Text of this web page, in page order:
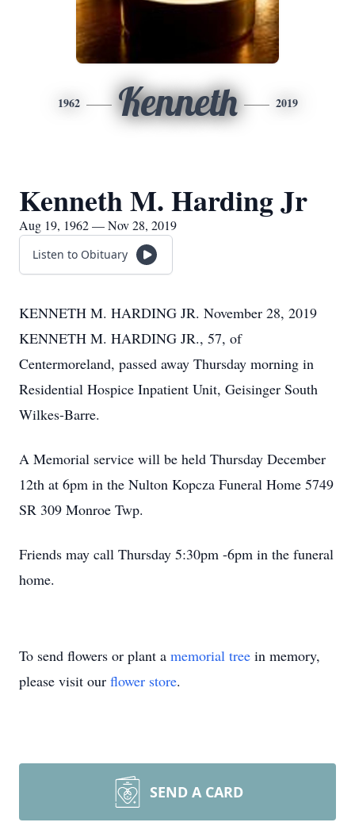
1962 Kenneth 2019
Kenneth M. Harding Jr
Aug 19, 1962 — Nov 28, 2019
Listen to Obituary
KENNETH M. HARDING JR. November 28, 2019
KENNETH M. HARDING JR., 57, of
Centermoreland, passed away Thursday morning in
Residential Hospice Inpatient Unit, Geisinger South
Wilkes-Barre.
A Memorial service will be held Thursday December
12th at 6pm in the Nulton Kopcza Funeral Home 5749
SR 309 Monroe Twp.
Friends may call Thursday 5:30pm -6pm in the funeral
home.
To send flowers or plant a memorial tree in memory,
please visit our flower store.
SEND A CARD